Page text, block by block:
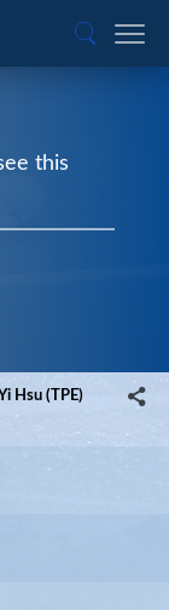
this
Hsu (TPE)